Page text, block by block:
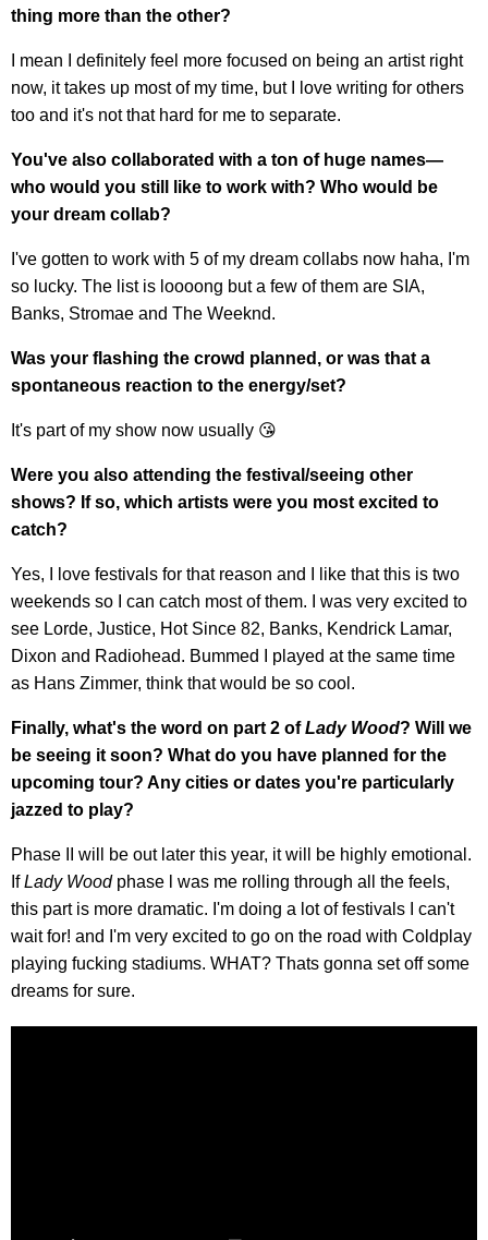
thing more than the other?
I mean I definitely feel more focused on being an artist right
now, it takes up most of my time, but I love writing for others
too and it's not that hard for me to separate.
You've also collaborated with a ton of huge names—
who would you still like to work with? Who would be
your dream collab?
I've gotten to work with 5 of my dream collabs now haha, I'm
so lucky. The list is loooong but a few of them are SIA,
Banks, Stromae and The Weeknd.
Was your flashing the crowd planned, or was that a
spontaneous reaction to the energy/set?
It's part of my show now usually 😘
Were you also attending the festival/seeing other
shows? If so, which artists were you most excited to
catch?
Yes, I love festivals for that reason and I like that this is two
weekends so I can catch most of them. I was very excited to
see Lorde, Justice, Hot Since 82, Banks, Kendrick Lamar,
Dixon and Radiohead. Bummed I played at the same time
as Hans Zimmer, think that would be so cool.
Finally, what's the word on part 2 ofLady Wood? Will we
be seeing it soon? What do you have planned for the
upcoming tour? Any cities or dates you're particularly
jazzed to play?
Phase II will be out later this year, it will be highly emotional.
IfLady Woodphase l was me rolling through all the feels,
this part is more dramatic. I'm doing a lot of festivals I can't
wait for! and I'm very excited to go on the road with Coldplay
playing fucking stadiums. WHAT? Thats gonna set off some
dreams for sure.